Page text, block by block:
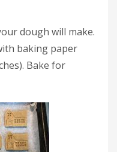
dough will make.
baking paper
Bake for